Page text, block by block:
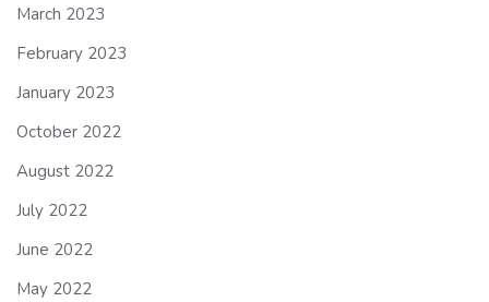
March 2023
February 2023
January 2023
October 2022
August 2022
July 2022
June 2022
May 2022